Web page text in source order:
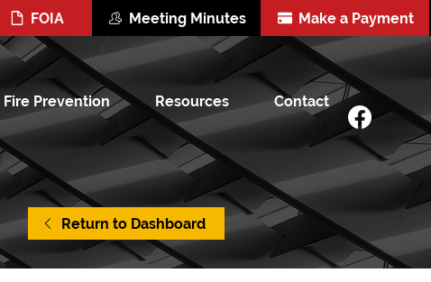
FOIA Meeting Minutes Make a Payment
Fire Prevention Resources Contact
Return to Dashboard